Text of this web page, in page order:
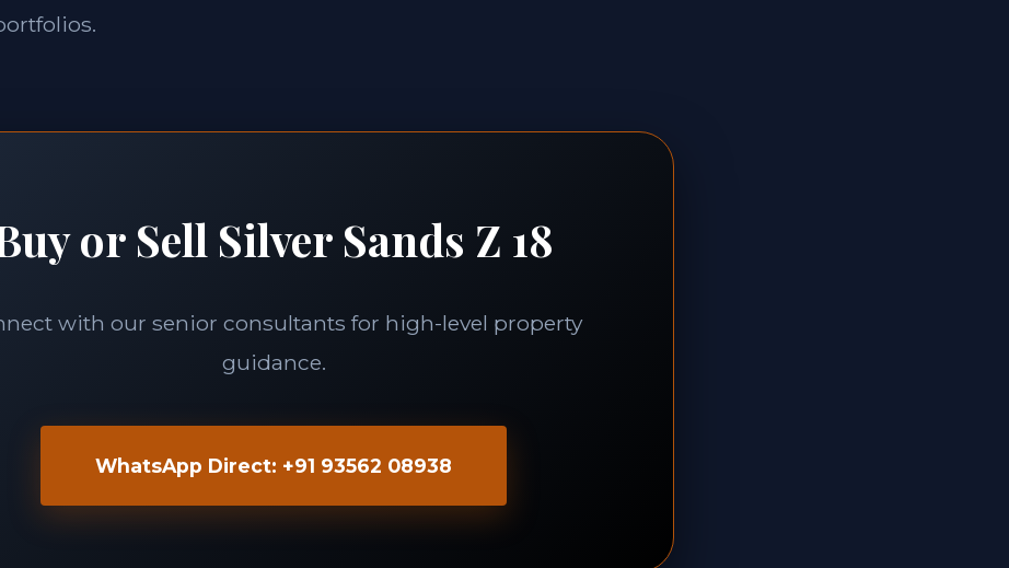
or Sell Silver Sands Z 18
with our senior consultants for high-level property
guidance.
WhatsApp Direct: +91 93562 08938